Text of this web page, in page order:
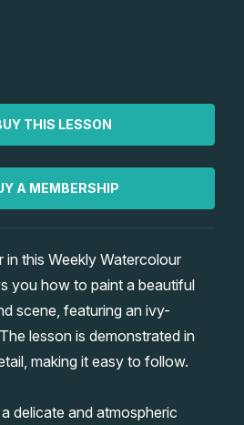
THIS LESSON
A MEMBERSHIP
in this Weekly Watercolour
you how to paint a beautiful
scene, featuring an ivy-
lesson is demonstrated in
making it easy to follow.
delicate and atmospheric